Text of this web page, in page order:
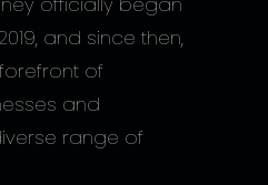
and since then,
of
and
range of